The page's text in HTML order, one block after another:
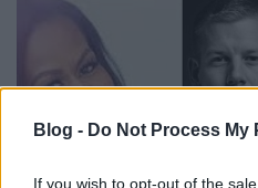
Blog - Do Not Process
If you wish to opt-out of the